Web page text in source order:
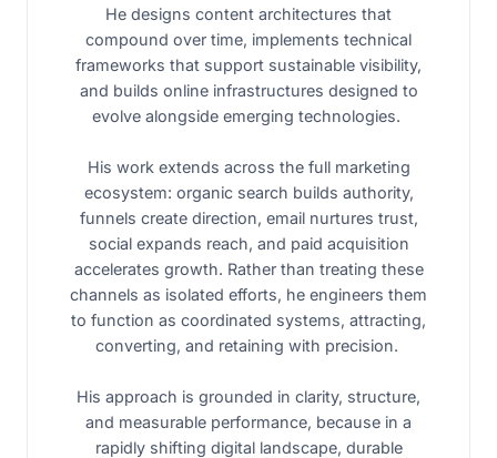
He designs content architectures that
compound over time, implements technical
frameworks that support sustainable visibility,
and builds online infrastructures designed to
evolve alongside emerging technologies.
His work extends across the full marketing
ecosystem: organic search builds authority,
funnels create direction, email nurtures trust,
social expands reach, and paid acquisition
accelerates growth. Rather than treating these
channels as isolated efforts, he engineers them
to function as coordinated systems, attracting,
converting, and retaining with precision.
His approach is grounded in clarity, structure,
and measurable performance, because in a
rapidly shifting digital landscape, durable